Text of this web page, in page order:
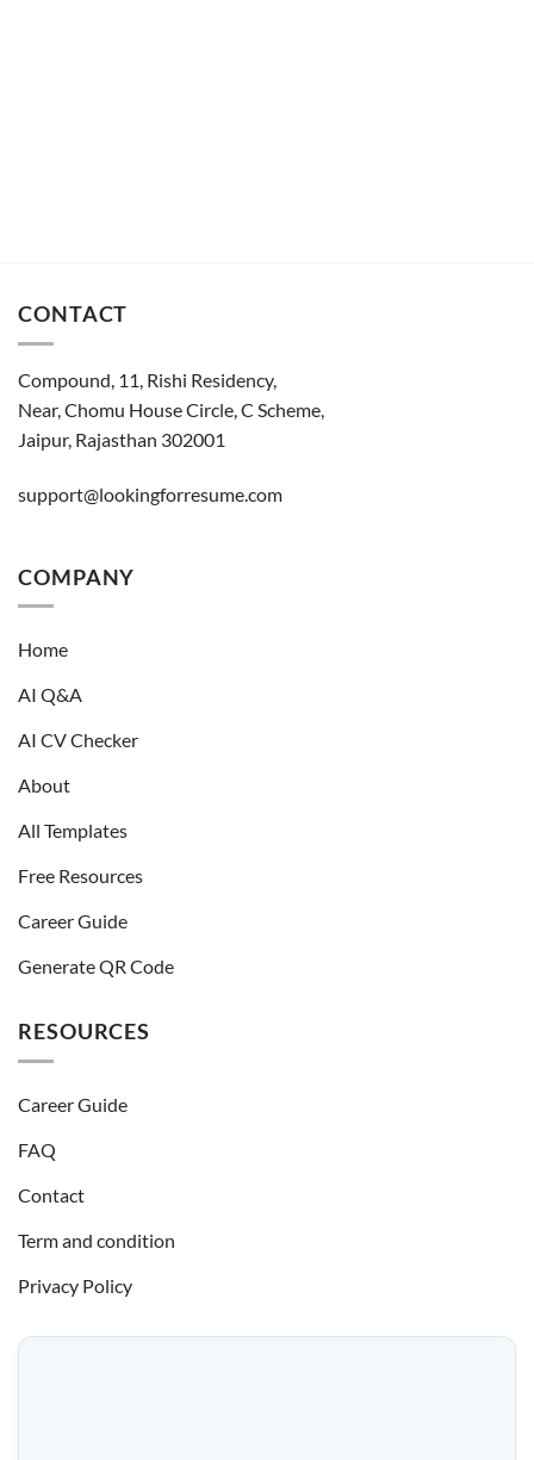
CONTACT
Compound, 11, Rishi Residency,
Near, Chomu House Circle, C Scheme,
Jaipur, Rajasthan 302001
support@lookingforresume.com
COMPANY
Home
AI Q&A
AI CV Checker
About
All Templates
Free Resources
Career Guide
Generate QR Code
RESOURCES
Career Guide
FAQ
Contact
Term and condition
Privacy Policy